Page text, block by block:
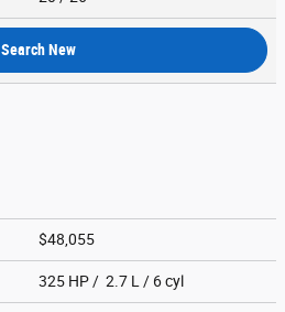
Search New
$48,055
325 HP / 2.7 L / 6 cyl